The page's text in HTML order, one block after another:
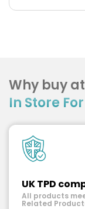
Why buy
In Store
UK TPD
All products
Related